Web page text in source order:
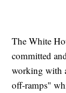
The White
committed
working with
off-ramps"